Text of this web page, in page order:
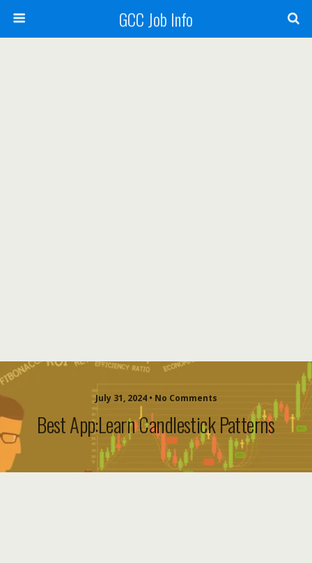
GCC Job Info
July 31, 2024 • No Comments
Best App:Learn Candlestick Patterns